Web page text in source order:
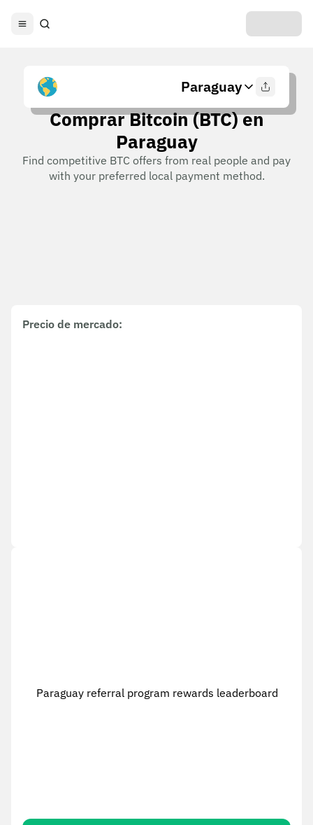
Paraguay
Comprar Bitcoin (BTC) en
Paraguay
Find competitive BTC offers from real people and pay
with your preferred local payment method.
Precio de mercado:
Paraguay referral program rewards leaderboard